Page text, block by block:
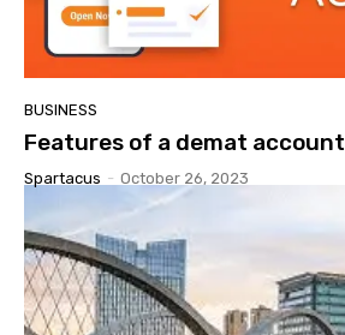
BUSINESS
Features of a demat account
Spartacus - October 26, 2023